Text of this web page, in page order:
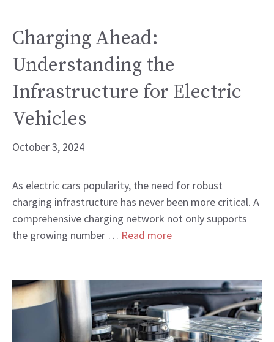
Charging Ahead:
Understanding the
Infrastructure for Electric
Vehicles
October 3, 2024
As electric cars popularity, the need for robust
charging infrastructure has never been more critical. A
comprehensive charging network not only supports
the growing number … Read more